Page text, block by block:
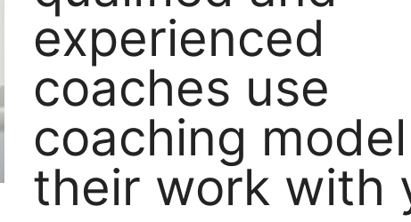
experienced
coaches use
coaching
their work with